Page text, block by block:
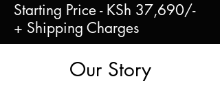
Starting Price - KSh 37,690/-
+ Shipping Charges
Our Story